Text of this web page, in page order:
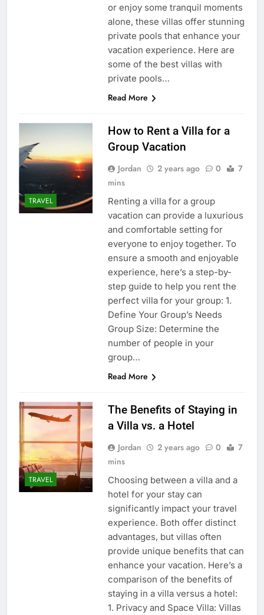
or enjoy some tranquil moments
alone, these villas offer stunning
private pools that enhance your
vacation experience. Here are
some of the best villas with
private pools…
Read More
TRAVEL
How to Rent a Villa for a
Group Vacation
Jordan 2 years ago 0
7
mins
Renting a villa for a group
vacation can provide a luxurious
and comfortable setting for
everyone to enjoy together. To
ensure a smooth and enjoyable
experience, here’s a step-by-
step guide to help you rent the
perfect villa for your group: 1.
Define Your Group’s Needs
Group Size: Determine the
number of people in your
group…
Read More
TRAVEL
The Benefits of Staying in
a Villa vs. a Hotel
Jordan 2 years ago 0
7
mins
Choosing between a villa and a
hotel for your stay can
significantly impact your travel
experience. Both offer distinct
advantages, but villas often
provide unique benefits that can
enhance your vacation. Here’s a
comparison of the benefits of
staying in a villa versus a hotel:
1. Privacy and Space Villa: Villas